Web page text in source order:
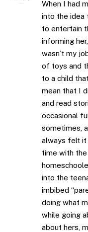
When I had
into the idea
to entertain
informing
wasn’t my
of toys and
to a child
mean that I
and read
occasional
sometimes,
always felt it
time with the
into the
imbibed
doing what
while going
about hers,